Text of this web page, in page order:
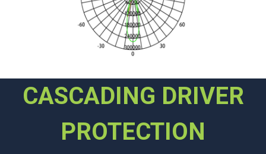
CASCADING DRIVER
PROTECTION